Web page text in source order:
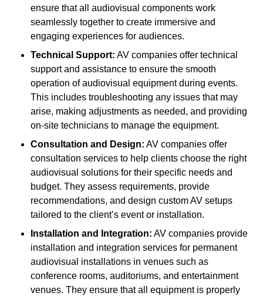
ensure that all audiovisual components work
seamlessly together to create immersive and
engaging experiences for audiences.
Technical Support: AV companies offer technical
support and assistance to ensure the smooth
operation of audiovisual equipment during events.
This includes troubleshooting any issues that may
arise, making adjustments as needed, and providing
on-site technicians to manage the equipment.
Consultation and Design: AV companies offer
consultation services to help clients choose the right
audiovisual solutions for their specific needs and
budget. They assess requirements, provide
recommendations, and design custom AV setups
tailored to the client’s event or installation.
Installation and Integration: AV companies provide
installation and integration services for permanent
audiovisual installations in venues such as
conference rooms, auditoriums, and entertainment
venues. They ensure that all equipment is properly